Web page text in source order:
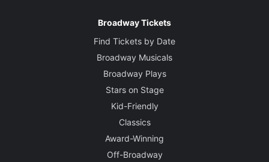
Broadway Tickets
Find Tickets by Date
Broadway Musicals
Broadway Plays
Stars on Stage
Kid-Friendly
Classics
Award-Winning
Off-Broadway